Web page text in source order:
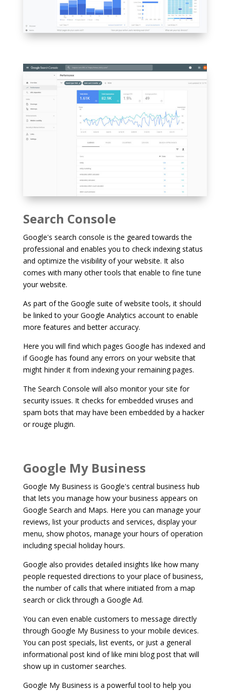
Search Console
Google's search console is the geared towards the
professional and enables you to check indexing status
and optimize the visibility of your website. It also
comes with many other tools that enable to fine tune
your website.
As part of the Google suite of website tools, it should
be linked to your Google Analytics account to enable
more features and better accuracy.
Here you will find which pages Google has indexed and
if Google has found any errors on your website that
might hinder it from indexing your remaining pages.
The Search Console will also monitor your site for
security issues. It checks for embedded viruses and
spam bots that may have been embedded by a hacker
or rouge plugin.
Google My Business
Google My Business is Google's central business hub
that lets you manage how your business appears on
Google Search and Maps. Here you can manage your
reviews, list your products and services, display your
menu, show photos, manage your hours of operation
including special holiday hours.
Google also provides detailed insights like how many
people requested directions to your place of business,
the number of calls that where initiated from a map
search or click through a Google Ad.
You can even enable customers to message directly
through Google My Business to your mobile devices.
You can post specials, list events, or just a general
informational post kind of like mini blog post that will
show up in customer searches.
Google My Business is a powerful tool to help you